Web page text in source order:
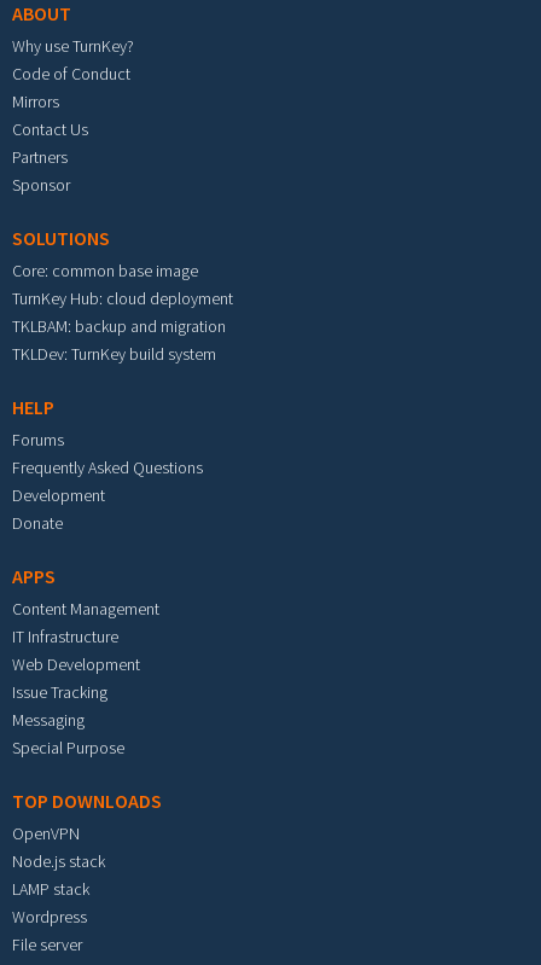
ABOUT
Why use TurnKey?
Code of Conduct
Mirrors
Contact Us
Partners
Sponsor
SOLUTIONS
Core: common base image
TurnKey Hub: cloud deployment
TKLBAM: backup and migration
TKLDev: TurnKey build system
HELP
Forums
Frequently Asked Questions
Development
Donate
APPS
Content Management
IT Infrastructure
Web Development
Issue Tracking
Messaging
Special Purpose
TOP DOWNLOADS
OpenVPN
Node.js stack
LAMP stack
Wordpress
File server